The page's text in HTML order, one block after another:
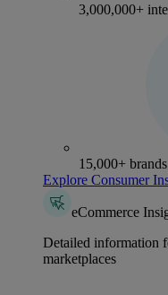
3,000,000+
15,000+ brands
Explore Consumer
eCommerce
Detailed information
marketplaces